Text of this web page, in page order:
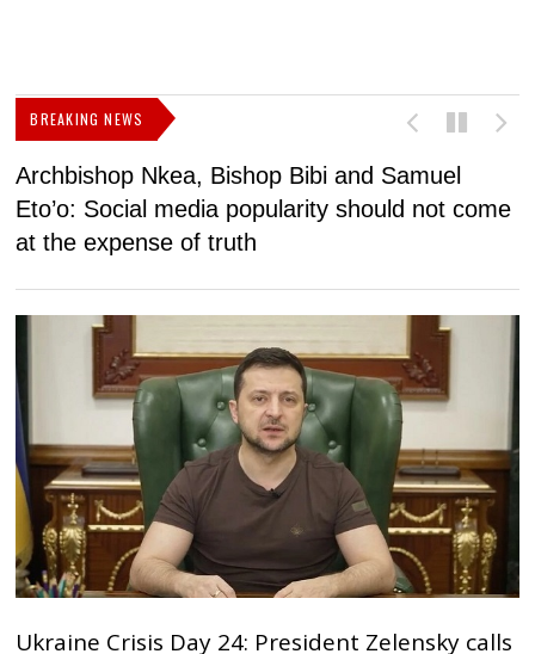
BREAKING NEWS
Archbishop Nkea, Bishop Bibi and Samuel
Eto’o: Social media popularity should not come
at the expense of truth
Ukraine Crisis Day 24: President Zelensky calls